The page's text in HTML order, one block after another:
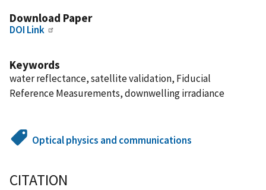
Download Paper
DOI Link
Keywords
water reflectance, satellite validation, Fiducial
Reference Measurements, downwelling irradiance
Optical physics and communications
CITATION